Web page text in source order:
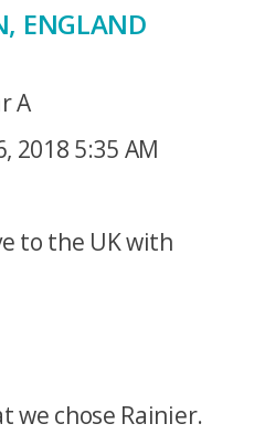
ENGLAND
A
2018 5:35 AM
to the UK with
we chose Rainier.